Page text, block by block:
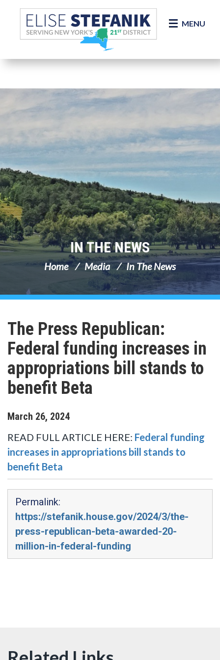
Skip Navigation
MENU
IN THE NEWS
Home Media In The News
The Press Republican:
Federal funding increases in
appropriations bill stands to
benefit Beta
March 26, 2024
READ FULL ARTICLE HERE: Federal funding
increases in appropriations bill stands to
benefit Beta
Permalink:
https://stefanik.house.gov/2024/3/the-
press-republican-beta-awarded-20-
million-in-federal-funding